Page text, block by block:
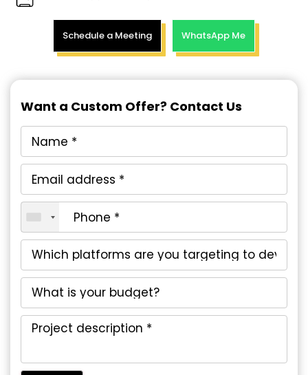
Schedule a Meeting WhatsApp Me
Want a Custom Offer? Contact Us